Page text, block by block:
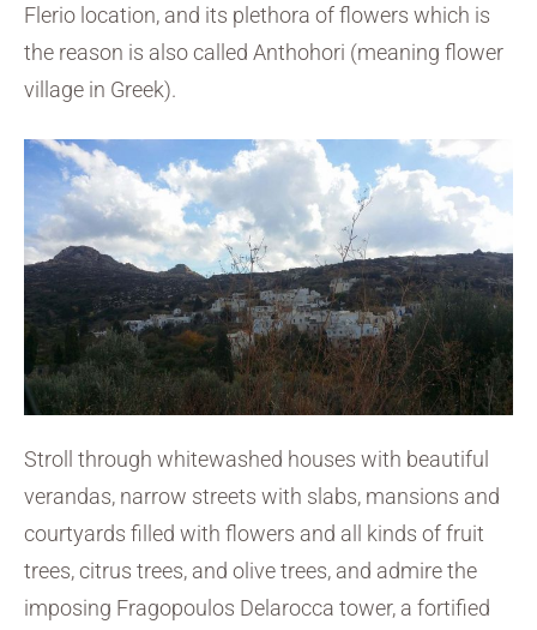
Flerio location, and its plethora of flowers which is
the reason is also called Anthohori (meaning flower
village in Greek).
Stroll through whitewashed houses with beautiful
verandas, narrow streets with slabs, mansions and
courtyards filled with flowers and all kinds of fruit
trees, citrus trees, and olive trees, and admire the
imposing Fragopoulos Delarocca tower, a fortified